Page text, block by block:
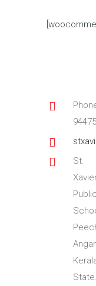
St.
Public
State.